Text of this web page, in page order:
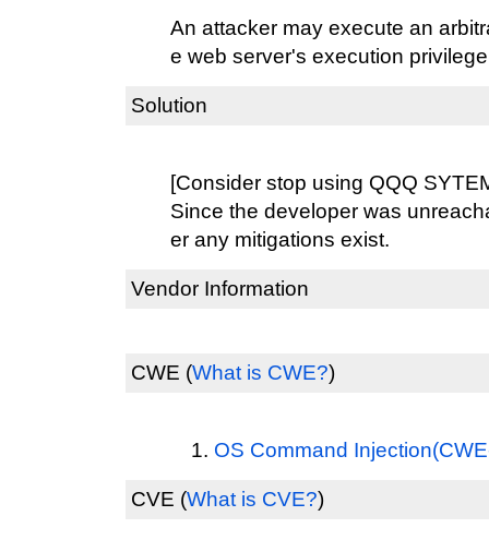
An attacker may execute an
e web server's execution
Solution
[Consider stop using QQQ
Since the developer was
er any mitigations exist.
Vendor Information
CWE (What is CWE?)
OS Command
CVE (What is CVE?)